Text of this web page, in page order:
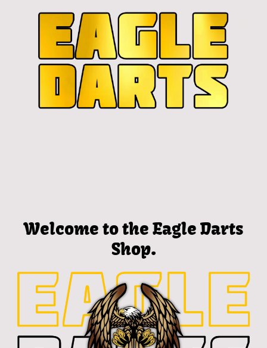
Welcome to the Eagle Darts
Shop.